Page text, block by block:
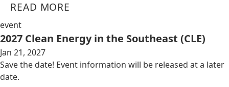
READ MORE
event
2027 Clean Energy in the Southeast (CLE)
Jan 21, 2027
Save the date! Event information will be released at a later
date.